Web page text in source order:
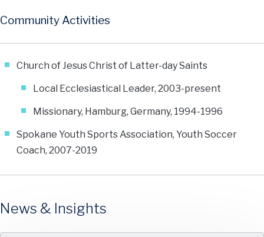
Community Activities
Church of Jesus Christ of Latter-day Saints
Local Ecclesiastical Leader, 2003-present
Missionary, Hamburg, Germany, 1994-1996
Spokane Youth Sports Association, Youth Soccer
Coach, 2007-2019
News & Insights